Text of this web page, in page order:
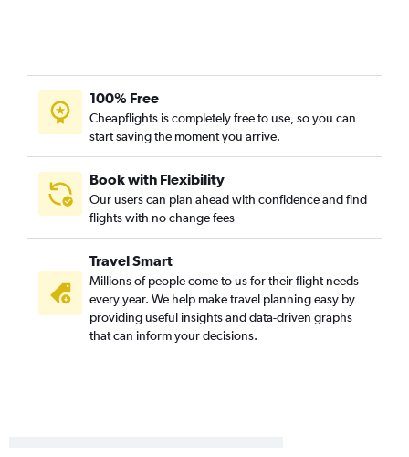
100% Free
Cheapflights is completely free to use, so you can
start saving the moment you arrive.
Book with Flexibility
Our users can plan ahead with confidence and find
flights with no change fees
Travel Smart
Millions of people come to us for their flight needs
every year. We help make travel planning easy by
providing useful insights and data-driven graphs
that can inform your decisions.